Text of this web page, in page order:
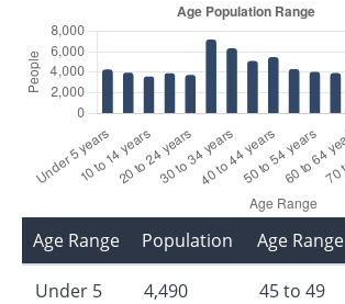
Age Range Population
Under 5 4,490
Age Range
45 to 49